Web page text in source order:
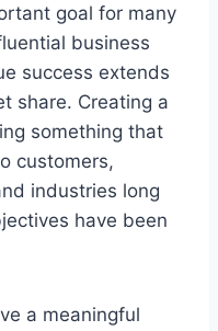
goal for many
business
success extends
share. Creating a
something that
customers,
industries long
have been
a meaningful